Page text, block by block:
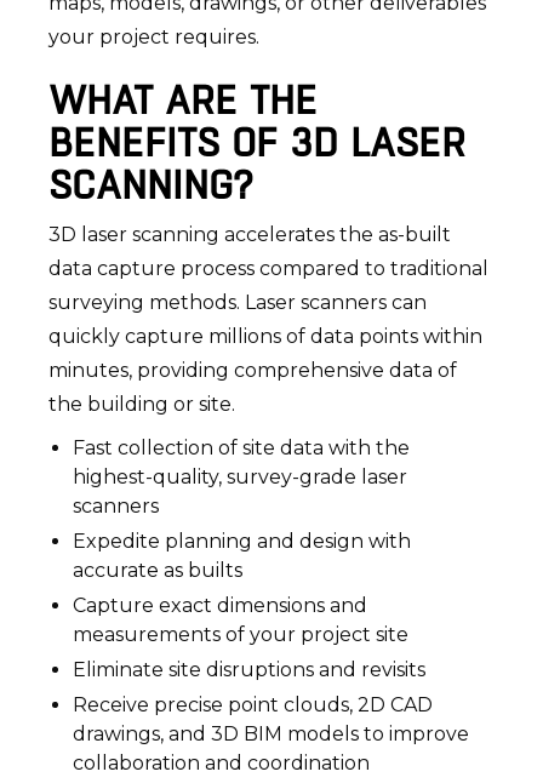
your project requires.
WHAT ARE THE
BENEFITS OF 3D LASER
SCANNING?
3D laser scanning accelerates the as-built
data capture process compared to traditional
surveying methods. Laser scanners can
quickly capture millions of data points within
minutes, providing comprehensive data of
the building or site.
Fast collection of site data with the
highest-quality, survey-grade laser
scanners
Expedite planning and design with
accurate as builts
Capture exact dimensions and
measurements of your project site
Eliminate site disruptions and revisits
Receive precise point clouds, 2D CAD
drawings, and 3D BIM models to improve
collaboration and coordination